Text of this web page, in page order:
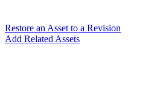
Restore an Asset to a Revision
Add Related Assets